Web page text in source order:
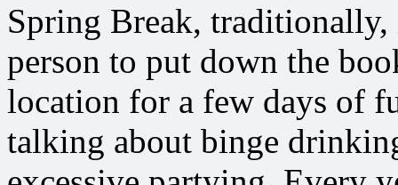
Spring Break,
person to put down the
location for a few days of
talking about binge